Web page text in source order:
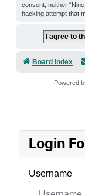
consent, neither
hacking attempt that
Board index
Powered
Login
Username